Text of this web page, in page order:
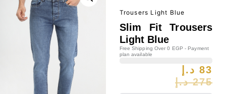
Trousers Light Blue
Slim Fit Trousers
Light Blue
Free Shipping Over 0 EGP - Payment
plan available
275 د.إ
83 د.إ